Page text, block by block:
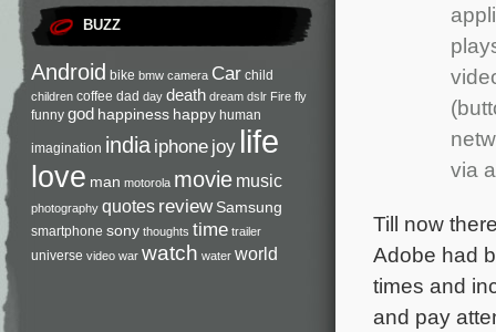
BUZZ
Android bike bmw camera Car child
children coffee dad day death dream dslr Fire fly
funny god happiness happy human
imagination india iphone joy life
love man motorola movie music
photography quotes review Samsung
smartphone sony thoughts time trailer
universe video war watch water world
via
Till now
Adobe had
times and
and pay